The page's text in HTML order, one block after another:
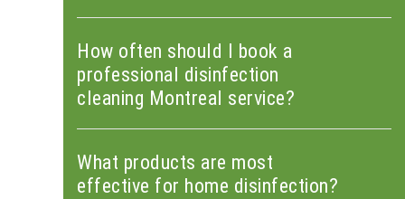
How often should I book a
professional disinfection
cleaning Montreal service?
What products are most
effective for home disinfection?